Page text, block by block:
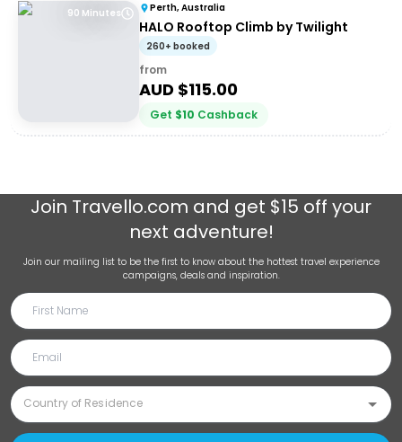
90 Minutes Perth, Australia
HALO Rooftop Climb by Twilight
260+ booked
from
AUD $115.00
Get $10 Cashback
Join Travello.com and get $15 off your
next adventure!
Join our mailing list to be the first to know about the hottest travel experience
campaigns, deals and inspiration.